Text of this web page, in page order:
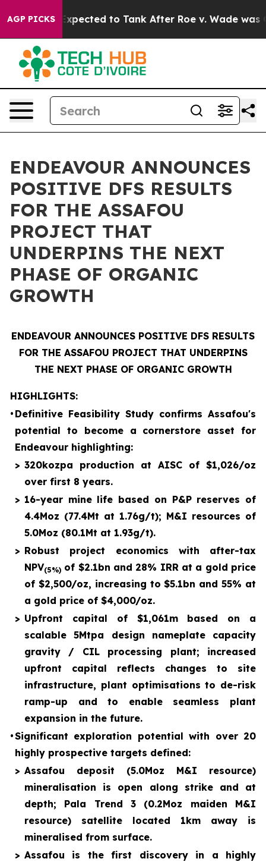
AGP PICKSto Tank After Roe v. Wade was
ENDEAVOUR ANNOUNCES
POSITIVE DFS RESULTS
FOR THE ASSAFOU
PROJECT THAT
UNDERPINS THE NEXT
PHASE OF ORGANIC
GROWTH
ENDEAVOUR ANNOUNCES POSITIVE DFS RESULTS
FOR THE ASSAFOU PROJECT THAT UNDERPINS
THE NEXT PHASE OF ORGANIC GROWTH
HIGHLIGHTS:
• Definitive Feasibility Study confirms Assafou's
potential to become a cornerstore asset for
Endeavour highlighting:
> 320kozpa production at AISC of $1,026/oz
over first 8 years.
> 16-year mine life based on P&P reserves of
4.4Moz (77.4Mt at 1.76g/t); M&I resources of
5.0Moz (80.1Mt at 1.93g/t).
> Robust project economics with after-tax
NPV(5%) of $2.1bn and 28% IRR at a gold price
of $2,500/oz, increasing to $5.1bn and 55% at
a gold price of $4,000/oz.
> Upfront capital of $1,061m based on a
scalable 5Mtpa design nameplate capacity
gravity / CIL processing plant; increased
upfront capital reflects changes to site
infrastructure, plant optimisations to de-risk
ramp-up and to enable seamless plant
expansion in the future.
•Significant exploration potential with over 20
highly prospective targets defined:
> Assafou deposit (5.0Moz M&I resource)
mineralisation is open along strike and at
depth; Pala Trend 3 (0.2Moz maiden M&I
resource) satellite located 1km away is
mineralised from surface.
> Assafou is the first discovery in a highly